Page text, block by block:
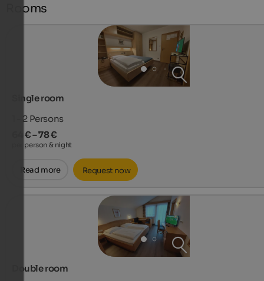
Rooms
Single room
1 - 2 Persons
64 € – 78 €
per person & night
Read more Request now
Double room